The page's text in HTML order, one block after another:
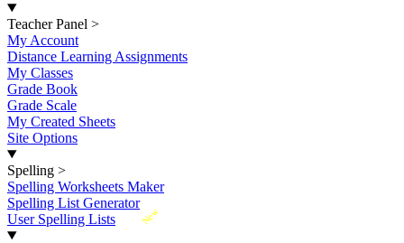
Teacher Panel >
My Account
Distance Learning Assignments
My Classes
Grade Book
Grade Scale
My Created Sheets
Site Options
Spelling >
Spelling Worksheets Maker
Spelling List Generator
New
User Spelling Lists